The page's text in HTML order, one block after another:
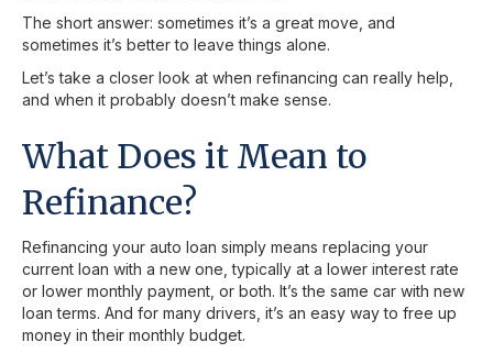
The short answer: sometimes it’s a great move, and
sometimes it’s better to leave things alone.
Let’s take a closer look at when refinancing can really help,
and when it probably doesn’t make sense.
What Does it Mean to
Refinance?
Refinancing your auto loan simply means replacing your
current loan with a new one, typically at a lower interest rate
or lower monthly payment, or both. It’s the same car with new
loan terms. And for many drivers, it’s an easy way to free up
money in their monthly budget.